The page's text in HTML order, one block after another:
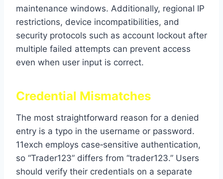
maintenance windows. Additionally, regional IP
restrictions, device incompatibilities, and
security protocols such as account lockout after
multiple failed attempts can prevent access
even when user input is correct.
Credential Mismatches
The most straightforward reason for a denied
entry is a typo in the username or password.
11exch employs case‑sensitive authentication,
so “Trader123” differs from “trader123.” Users
should verify their credentials on a separate